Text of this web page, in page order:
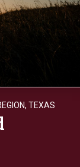
, TEXAS